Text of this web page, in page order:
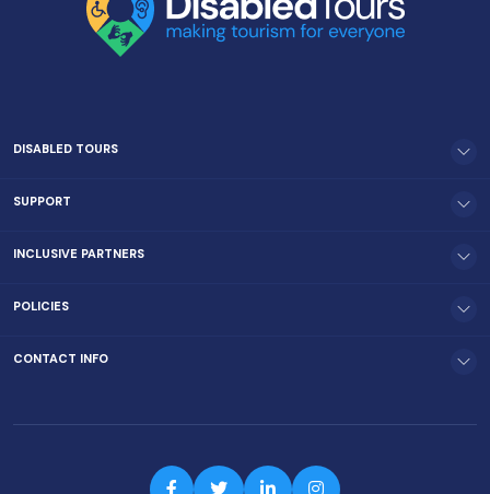
DISABLED TOURS
SUPPORT
INCLUSIVE PARTNERS
POLICIES
CONTACT INFO